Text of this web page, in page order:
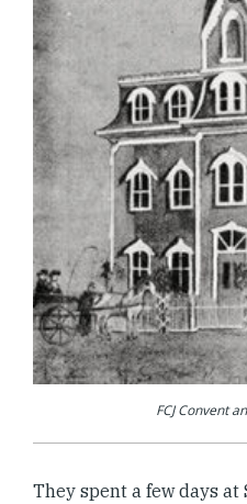
FCJ Convent
They spent a few days at